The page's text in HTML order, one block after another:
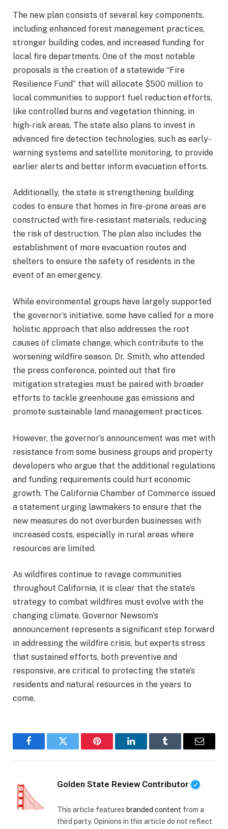
The new plan consists of several key components,
including enhanced forest management practices,
stronger building codes, and increased funding for
local fire departments. One of the most notable
proposals is the creation of a statewide “Fire
Resilience Fund” that will allocate $500 million to
local communities to support fuel reduction efforts,
like controlled burns and vegetation thinning, in
high-risk areas. The state also plans to invest in
advanced fire detection technologies, such as early-
warning systems and satellite monitoring, to provide
earlier alerts and better inform evacuation efforts.
Additionally, the state is strengthening building
codes to ensure that homes in fire-prone areas are
constructed with fire-resistant materials, reducing
the risk of destruction. The plan also includes the
establishment of more evacuation routes and
shelters to ensure the safety of residents in the
event of an emergency.
While environmental groups have largely supported
the governor’s initiative, some have called for a more
holistic approach that also addresses the root
causes of climate change, which contribute to the
worsening wildfire season. Dr. Smith, who attended
the press conference, pointed out that fire
mitigation strategies must be paired with broader
efforts to tackle greenhouse gas emissions and
promote sustainable land management practices.
However, the governor’s announcement was met with
resistance from some business groups and property
developers who argue that the additional regulations
and funding requirements could hurt economic
growth. The California Chamber of Commerce issued
a statement urging lawmakers to ensure that the
new measures do not overburden businesses with
increased costs, especially in rural areas where
resources are limited.
As wildfires continue to ravage communities
throughout California, it is clear that the state’s
strategy to combat wildfires must evolve with the
changing climate. Governor Newsom’s
announcement represents a significant step forward
in addressing the wildfire crisis, but experts stress
that sustained efforts, both preventive and
responsive, are critical to protecting the state’s
residents and natural resources in the years to
come.
FacebookTwitter Pinterest LinkedInTumblr Email
Golden State Review Contributor
This article features branded content from a
third party. Opinions in this article do not reflect